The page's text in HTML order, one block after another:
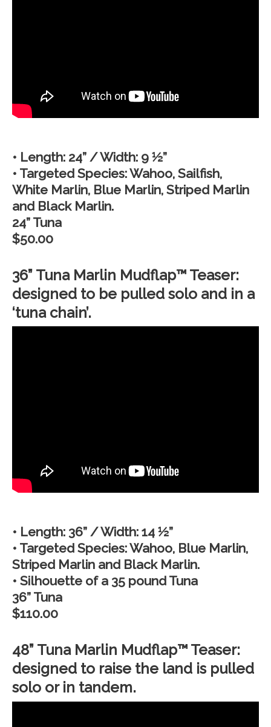
• Length: 24” / Width: 9 ½”
• Targeted Species: Wahoo, Sailfish,
White Marlin, Blue Marlin, Striped Marlin
and Black Marlin.
24” Tuna
$50.00
36” Tuna Marlin Mudflap™ Teaser:
designed to be pulled solo and in a
‘tuna chain’.
• Length: 36” / Width: 14 ½”
• Targeted Species: Wahoo, Blue Marlin,
Striped Marlin and Black Marlin.
• Silhouette of a 35 pound Tuna
36” Tuna
$110.00
48” Tuna Marlin Mudflap™ Teaser:
designed to raise the land is pulled
solo or in tandem.